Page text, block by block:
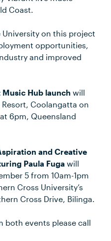
Coast.
on this project
opportunities,
and improved
Music Hub launch will
Coolangatta on
6pm, Queensland
and Creative
Paula Fuga will
5 from 10am-1pm
Cross University’s
Cross Drive, Bilinga.
both events please call